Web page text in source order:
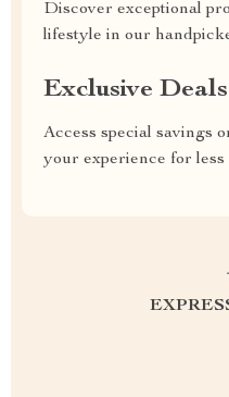
Discover exceptional
lifestyle in our
Exclusive Deals
Access special savings
your experience for less